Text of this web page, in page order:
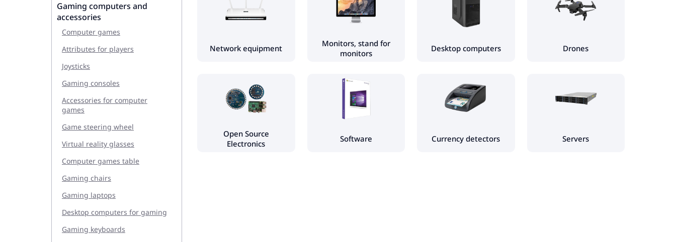
Gaming computers and
accessories
Computer games
Attributes for players
Joysticks
Gaming consoles
Accessories for computer
games
Game steering wheel
Virtual reality glasses
Computer games table
Gaming chairs
Gaming laptops
Desktop computers for gaming
Gaming keyboards
Network equipment
Monitors, stand for
monitors
Desktop computers Drones
Open Source
Electronics
Software Currency detectors Servers